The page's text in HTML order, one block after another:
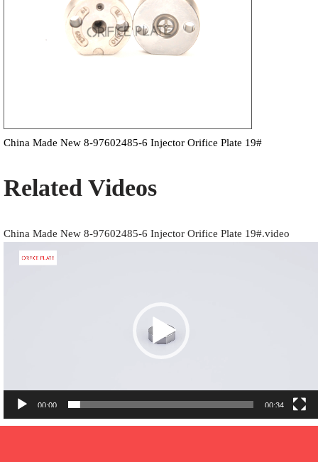
China Made New 8-97602485-6 Injector Orifice Plate 19#
Related Videos
China Made New 8-97602485-6 Injector Orifice Plate 19#.video
Video
Player
00:00 00:34